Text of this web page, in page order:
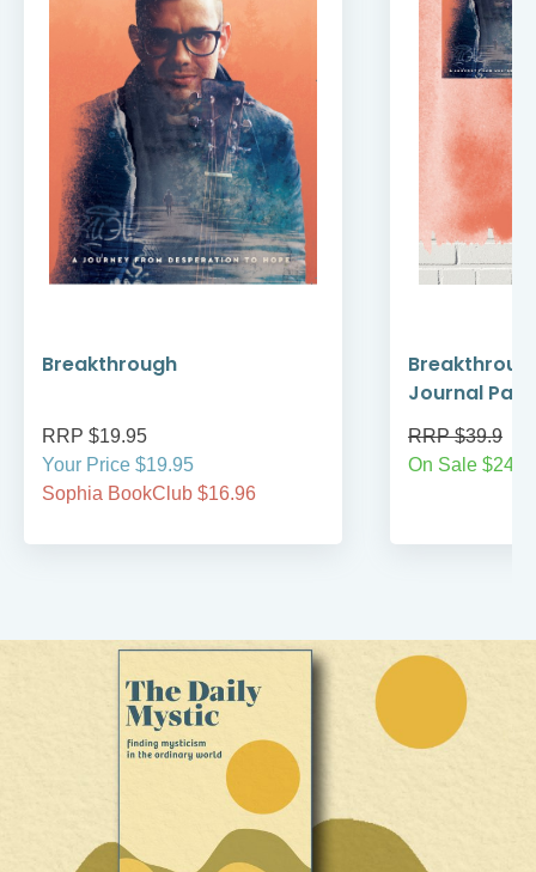
Breakthrough
RRP $19.95
Your Price $19.95
Sophia BookClub $16.96
Journal Pack
RRP $39.9
On Sale